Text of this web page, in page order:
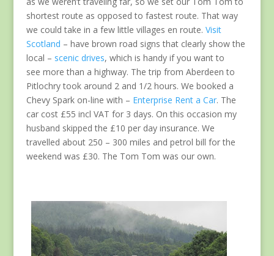
shortest route as opposed to fastest route. That way
we could take in a few little villages en route. Visit
Scotland – have brown road signs that clearly show the
local – scenic drives, which is handy if you want to
see more than a highway. The trip from Aberdeen to
Pitlochry took around 2 and 1/2 hours. We booked a
Chevy Spark on-line with – Enterprise Rent a Car. The
car cost £55 incl VAT for 3 days. On this occasion my
husband skipped the £10 per day insurance. We
travelled about 250 – 300 miles and petrol bill for the
weekend was £30. The Tom Tom was our own.